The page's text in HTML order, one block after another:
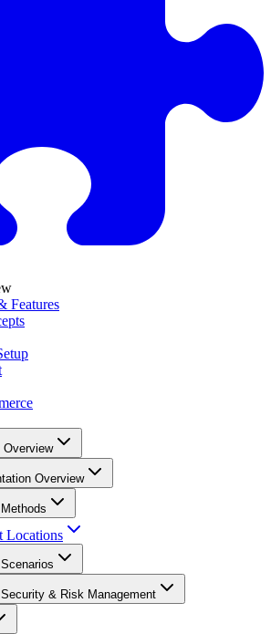
Features
Overview
Overview
Locations
& Risk Management